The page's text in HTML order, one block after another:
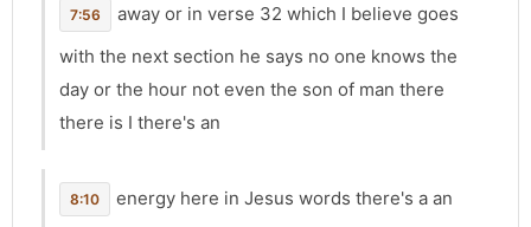
7:56
away or in verse 32 which I believe goes
with the next section he says no one knows the
day or the hour not even the son of man there
there is I there's an
8:10
energy here in Jesus words there's a an